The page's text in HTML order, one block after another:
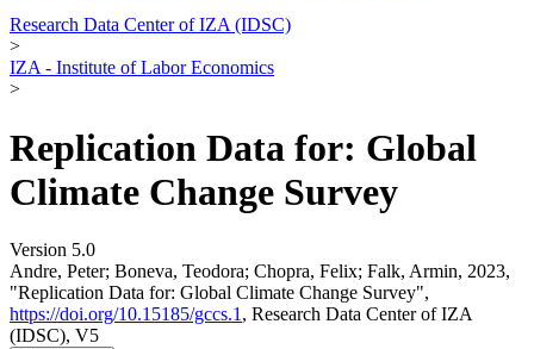
Research Data Center of IZA (IDSC)
>
IZA - Institute of Labor Economics
>
Replication Data for: Global
Climate Change Survey
Version 5.0
Andre, Peter; Boneva, Teodora; Chopra, Felix; Falk, Armin, 2023,
"Replication Data for: Global Climate Change Survey",
https://doi.org/10.15185/gccs.1 , Research Data Center of IZA
(IDSC), V5